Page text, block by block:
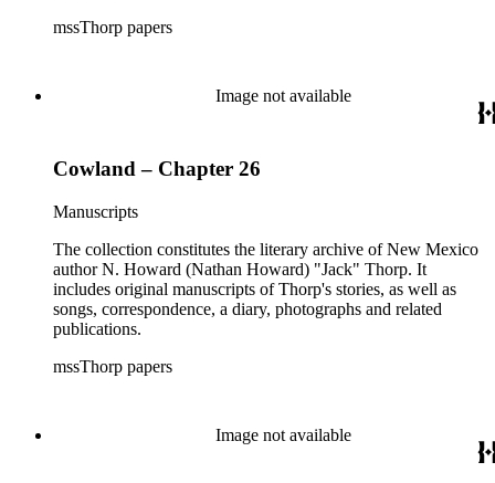
mssThorp papers
Image not available
Cowland – Chapter 26
Manuscripts
The collection constitutes the literary archive of New Mexico
author N. Howard (Nathan Howard) "Jack" Thorp. It
includes original manuscripts of Thorp's stories, as well as
songs, correspondence, a diary, photographs and related
publications.
mssThorp papers
Image not available